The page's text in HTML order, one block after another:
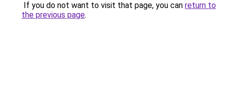
If you do not want to visit that page, you can return to
the previous page.